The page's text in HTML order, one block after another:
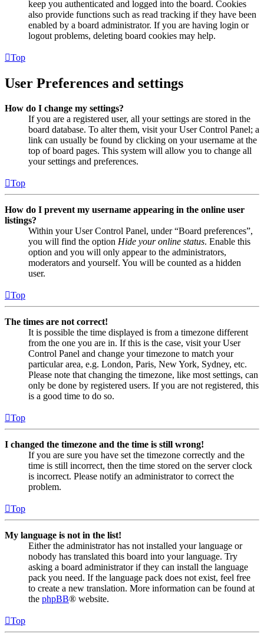
keep you authenticated and logged into the board. Cookies
also provide functions such as read tracking if they have been
enabled by a board administrator. If you are having login or
logout problems, deleting board cookies may help.
Top
User Preferences and settings
How do I change my settings?
If you are a registered user, all your settings are stored in the
board database. To alter them, visit your User Control Panel; a
link can usually be found by clicking on your username at the
top of board pages. This system will allow you to change all
your settings and preferences.
Top
How do I prevent my username appearing in the online user
listings?
Within your User Control Panel, under “Board preferences”,
you will find the option Hide your online status. Enable this
option and you will only appear to the administrators,
moderators and yourself. You will be counted as a hidden
user.
Top
The times are not correct!
It is possible the time displayed is from a timezone different
from the one you are in. If this is the case, visit your User
Control Panel and change your timezone to match your
particular area, e.g. London, Paris, New York, Sydney, etc.
Please note that changing the timezone, like most settings, can
only be done by registered users. If you are not registered, this
is a good time to do so.
Top
I changed the timezone and the time is still wrong!
If you are sure you have set the timezone correctly and the
time is still incorrect, then the time stored on the server clock
is incorrect. Please notify an administrator to correct the
problem.
Top
My language is not in the list!
Either the administrator has not installed your language or
nobody has translated this board into your language. Try
asking a board administrator if they can install the language
pack you need. If the language pack does not exist, feel free
to create a new translation. More information can be found at
the phpBB® website.
Top